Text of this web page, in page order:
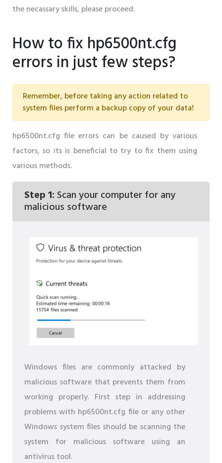
the necassary skills, please proceed.
How to fix hp6500nt.cfg
errors in just few steps?
Remember, before taking any action related to
system files perform a backup copy of your data!
hp6500nt.cfg file errors can be caused by various
factors, so its is beneficial to try to fix them using
various methods.
Step 1: Scan your computer for any
malicious software
Windows files are commonly attacked by
malicious software that prevents them from
working properly. First step in addressing
problems with hp6500nt.cfg file or any other
Windows system files should be scanning the
system for malicious software using an
antivirus tool.